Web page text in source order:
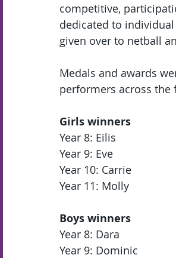
competitive,
dedicated to
given over to netball
Medals and awards
performers across the
Girls winners
Year 8: Eilis
Year 9: Eve
Year 10: Carrie
Year 11: Molly
Boys winners
Year 8: Dara
Year 9: Dominic